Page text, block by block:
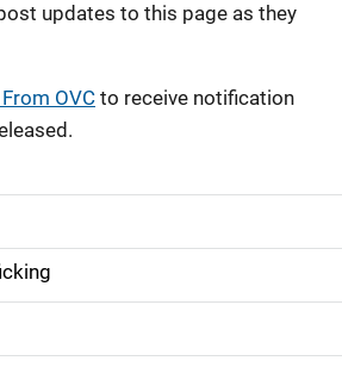
updates to this page as they
OVC to receive notification